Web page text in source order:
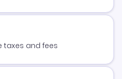
taxes and fees